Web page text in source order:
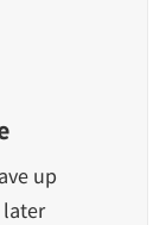
up
later